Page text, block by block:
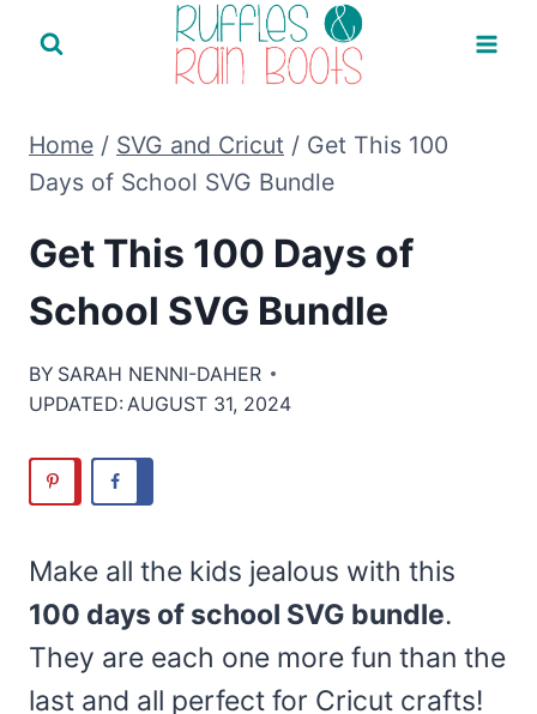
Home / SVG and Cricut / Get This 100
Days of School SVG Bundle
Get This 100 Days of
School SVG Bundle
BY SARAH NENNI-DAHER
UPDATED: AUGUST 31, 2024
Make all the kids jealous with this
100 days of school SVG bundle.
They are each one more fun than the
last and all perfect for Cricut crafts!